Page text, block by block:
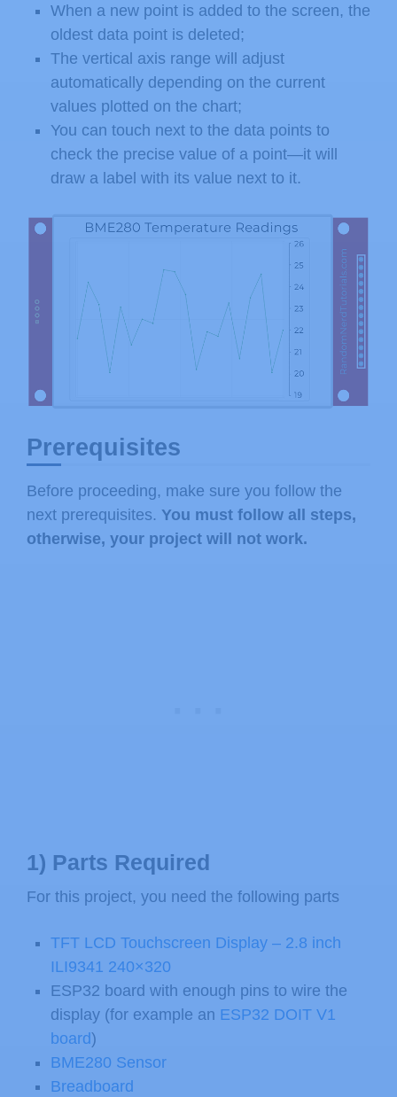
When a new point is added to the screen, the
oldest data point is deleted;
The vertical axis range will adjust
automatically depending on the current
values plotted on the chart;
You can touch next to the data points to
check the precise value of a point—it will
draw a label with its value next to it.
Prerequisites
Before proceeding, make sure you follow the
next prerequisites. You must follow all steps,
otherwise, your project will not work.
1) Parts Required
For this project, you need the following parts
TFT LCD Touchscreen Display – 2.8 inch
ILI9341 240×320
ESP32 board with enough pins to wire the
display (for example an ESP32 DOIT V1
board)
BME280 Sensor
Breadboard